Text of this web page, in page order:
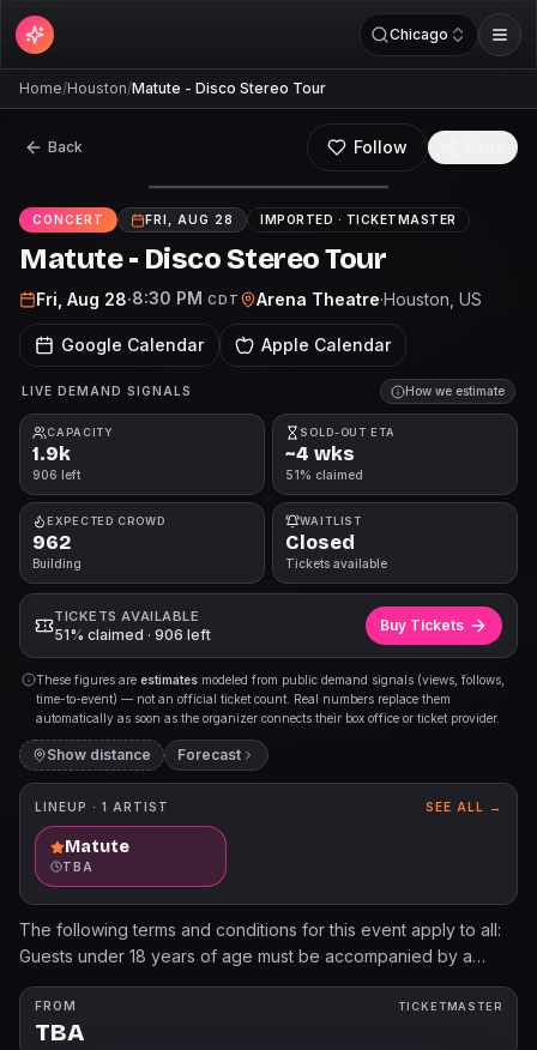
Chicago
Home/Houston/Matute - Disco Stereo Tour
Back Follow
CONCERT FRI, AUG 28 IMPORTED · TICKETMASTER
Matute - Disco Stereo Tour
Fri, Aug 28·8:30 PM CDT Arena Theatre·Houston , US
Google Calendar Apple Calendar
LIVE DEMAND SIGNALS How we estimate
CAPACITY
1.9k
906 left
SOLD-OUT ETA
~4 wks
51% claimed
EXPECTED CROWD
962
Building
WAITLIST
Closed
Tickets available
TICKETS AVAILABLE
51% claimed · 906 left
Buy Tickets
These figures are estimates modeled from public demand signals (views, follows,
time-to-event) — not an official ticket count. Real numbers replace them
automatically as soon as the organizer connects their box office or ticket provider.
Show distance Forecast
LINEUP · 1 ARTIST SEE ALL →
Matute
TBA
The following terms and conditions for this event apply to all:
Guests under 18 years of age must be accompanied by a
parent or legal guardian. All patrons must have a ticket,
regardless of age. No Cameras/ iPads No Refund - No
Exchanges - No Reprints Programs, artists, dates, prices, and
FROM
TBA
TICKETMASTER